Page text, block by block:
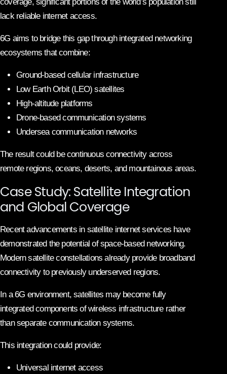
lack reliable internet access.
6G aims to bridge this gap through integrated networking
ecosystems that combine:
Ground-based cellular infrastructure
Low Earth Orbit (LEO) satellites
High-altitude platforms
Drone-based communication systems
Undersea communication networks
The result could be continuous connectivity across
remote regions, oceans, deserts, and mountainous areas.
Case Study: Satellite Integration
and Global Coverage
Recent advancements in satellite internet services have
demonstrated the potential of space-based networking.
Modern satellite constellations already provide broadband
connectivity to previously underserved regions.
In a 6G environment, satellites may become fully
integrated components of wireless infrastructure rather
than separate communication systems.
This integration could provide:
Universal internet access